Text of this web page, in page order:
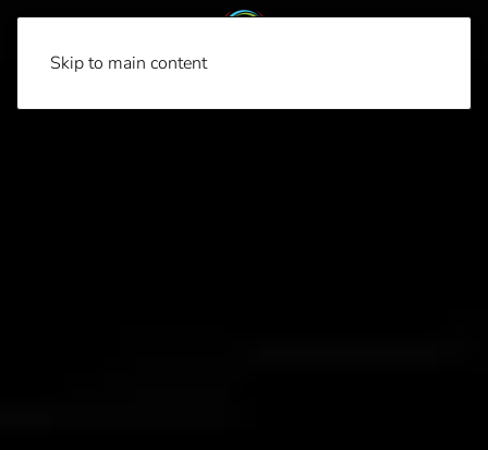
Skip to main content